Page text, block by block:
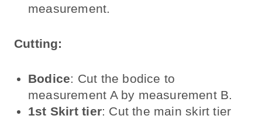
measurement.
Cutting:
Bodice: Cut the bodice to
measurement A by measurement B.
1st Skirt tier: Cut the main skirt tier